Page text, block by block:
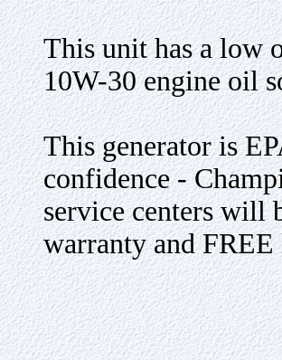
This unit has a low
10W-30 engine oil
This generator is
confidence -
service centers will
warranty and